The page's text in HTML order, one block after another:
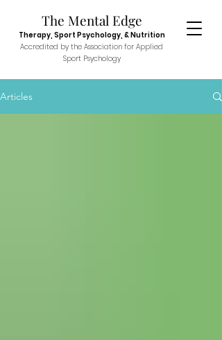
The Mental Edge
Therapy, Sport Psychology, & Nutrition
Accredited by the Association for Applied
Sport Psychology
Articles